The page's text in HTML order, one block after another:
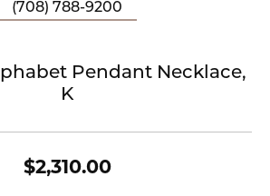
(708) 788-9200
Pendant Necklace,
K
$2,310.00